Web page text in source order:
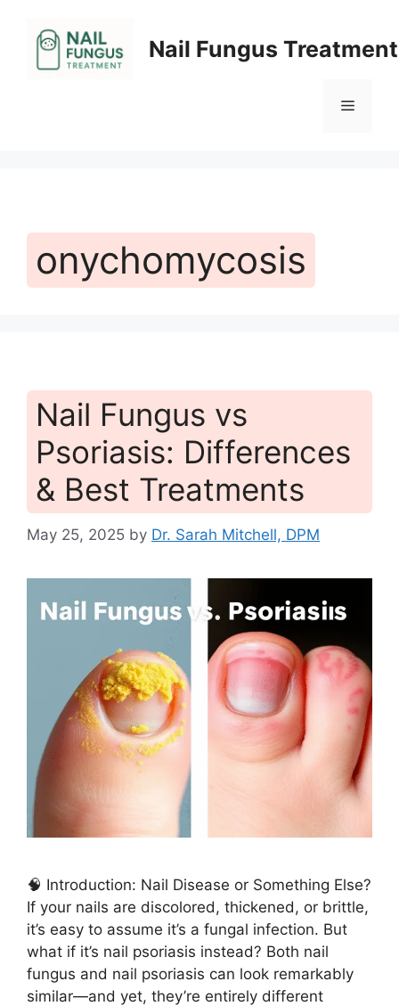
content
Nail Fungus
Menu
onychomycosis
Nail Fungus vs
Psoriasis: Differences
& Best Treatments
May 25, 2025 by Dr. Sarah Mitchell, DPM
🧠 Introduction: Nail Disease or Something Else?
If your nails are discolored, thickened, or brittle,
it’s easy to assume it’s a fungal infection. But
what if it’s nail psoriasis instead? Both nail
fungus and nail psoriasis can look remarkably
similar—and yet, they’re entirely different